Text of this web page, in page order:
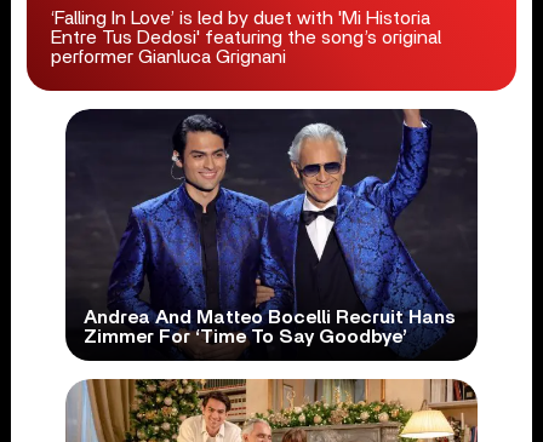
‘Falling In Love’ is led by duet with 'Mi Historia
Entre Tus Dedosi' featuring the song’s original
performer Gianluca Grignani
Andrea And Matteo Bocelli Recruit Hans
Zimmer For ‘Time To Say Goodbye’